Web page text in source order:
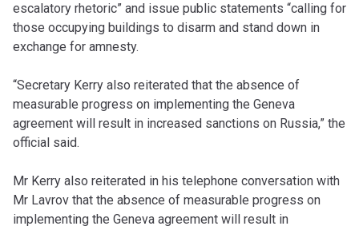
escalatory rhetoric” and issue public statements “calling for
those occupying buildings to disarm and stand down in
exchange for amnesty.
“Secretary Kerry also reiterated that the absence of
measurable progress on implementing the Geneva
agreement will result in increased sanctions on Russia,” the
official said.
Mr Kerry also reiterated in his telephone conversation with
Mr Lavrov that the absence of measurable progress on
implementing the Geneva agreement will result in